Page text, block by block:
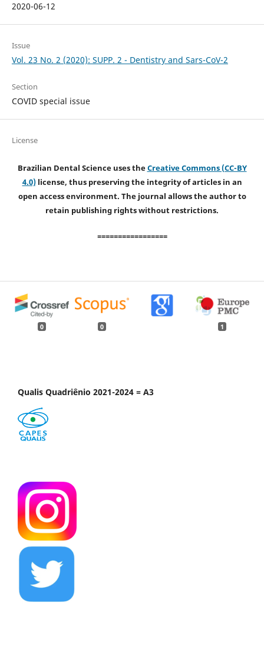
2020-06-12
Issue
Vol. 23 No. 2 (2020): SUPP. 2 - Dentistry and Sars-CoV-2
Section
COVID special issue
License
Brazilian Dental Science uses theCreative Commons (CC-BY
4.0)license, thus preserving the integrity of articles in an
open access environment. The journal allows the author to
retain publishing rights without restrictions.
=================
0 0 1
Qualis Quadriênio 2021-2024 = A3